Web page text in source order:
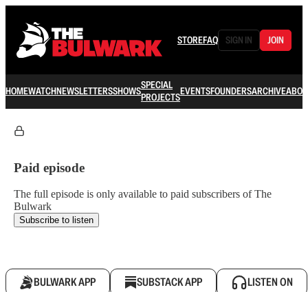
STOREFAQ SIGN IN JOIN
HOMEWATCHNEWSLETTERSSHOWSSPECIAL
PROJECTSEVENTSFOUNDERSARCHIVE
Paid episode
The full episode is only available to paid subscribers of The
Bulwark
Subscribe to listen
BULWARK APP SUBSTACK APP LISTEN ON